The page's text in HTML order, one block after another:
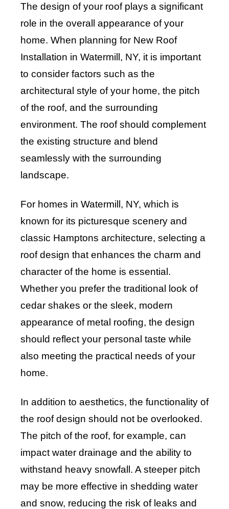
The design of your roof plays a significant
role in the overall appearance of your
home. When planning for New Roof
Installation in Watermill, NY, it is important
to consider factors such as the
architectural style of your home, the pitch
of the roof, and the surrounding
environment. The roof should complement
the existing structure and blend
seamlessly with the surrounding
landscape.
For homes in Watermill, NY, which is
known for its picturesque scenery and
classic Hamptons architecture, selecting a
roof design that enhances the charm and
character of the home is essential.
Whether you prefer the traditional look of
cedar shakes or the sleek, modern
appearance of metal roofing, the design
should reflect your personal taste while
also meeting the practical needs of your
home.
In addition to aesthetics, the functionality of
the roof design should not be overlooked.
The pitch of the roof, for example, can
impact water drainage and the ability to
withstand heavy snowfall. A steeper pitch
may be more effective in shedding water
and snow, reducing the risk of leaks and